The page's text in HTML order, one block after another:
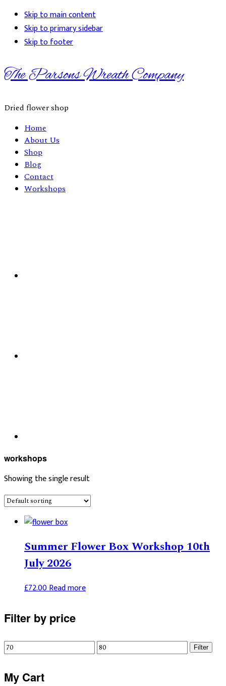
Skip to main content
Skip to primary sidebar
Skip to footer
The Parsons Wreath Company
Dried flower shop
Home
About Us
Shop
Blog
Contact
Workshops
workshops
Showing the single result
Summer Flower Box Workshop 10th
July 2026
£72.00Read more
Primary
Filter by price
Min
Max
Filter
My Cart